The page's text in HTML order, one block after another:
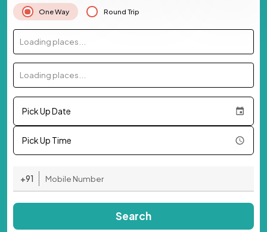
One Way Round Trip
Loading places...
Loading places...
Pick Up Date
Pick Up Time
+91
Search